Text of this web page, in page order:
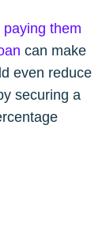
paying them
can make
even reduce
securing a